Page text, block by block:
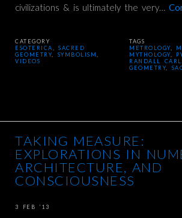
civilizations & is ultimately the very…
CATEGORY
ESOTERICA
,SACRED
GEOMETRY
SYMBOLISM
VIDEOS
TAGS
METROLOGY
MYTHOLOGY
RANDALL
GEOMETRY
TAKING MEASURE:
EXPLORATIONS IN
ARCHITECTURE, AND
CONSCIOUSNESS
3 FEB ’13